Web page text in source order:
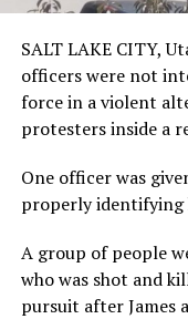
SALT LAKE CITY,
officers were not
force in a violent
protesters inside a
One officer was
properly identifying
A group of people
who was shot and
pursuit after James